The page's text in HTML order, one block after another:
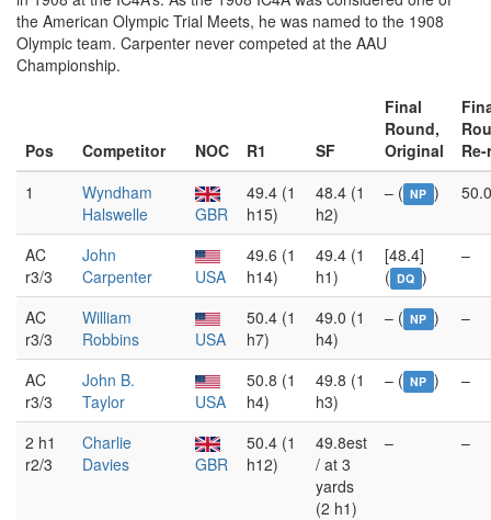
the American Olympic Trial Meets, he was named to the 1908
Olympic team. Carpenter never competed at the AAU
Championship.
Pos Competitor NOC R1 SF
Final
Round,
Original
1
Wyndham
Halswelle
GBR
49.4 (1
h15)
48.4 (1
h2)
– ( NP )
AC
r3/3
John
Carpenter
USA
49.6 (1
h14)
49.4 (1
h1)
[48.4]
( DQ )
–
AC
r3/3
William
Robbins
USA
50.4 (1
h7)
49.0 (1
h4)
– ( NP ) –
AC
r3/3
John B.
Taylor
USA
50.8 (1
h4)
49.8 (1
h3)
– ( NP ) –
2 h1
r2/3
Charlie
Davies
GBR
50.4 (1
h12)
49.8est
/ at 3
yards
(2 h1)
– –